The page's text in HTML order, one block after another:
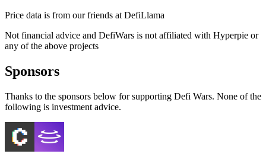
Price data is from our friends at DefiLlama
Not financial advice and DefiWars is not affiliated with Hyperpie or
any of the above projects
Sponsors
Thanks to the sponsors below for supporting Defi Wars. None of the
following is investment advice.